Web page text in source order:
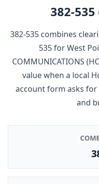
382-535
382-535 combines
535forWest
COMMUNICATIONS
value when a local
account form asks
and